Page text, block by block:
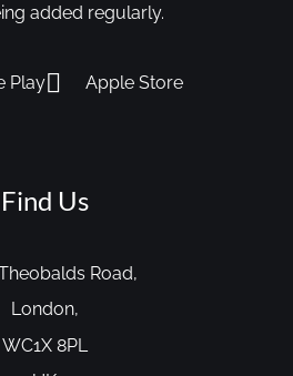
added regularly.
Play Apple Store
Find Us
Road,
London,
WC1X 8PL